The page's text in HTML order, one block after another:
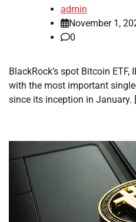
admin
November 1,
0
BlackRock’s spot Bitcoin ETF,
with the most important
since its inception in January.